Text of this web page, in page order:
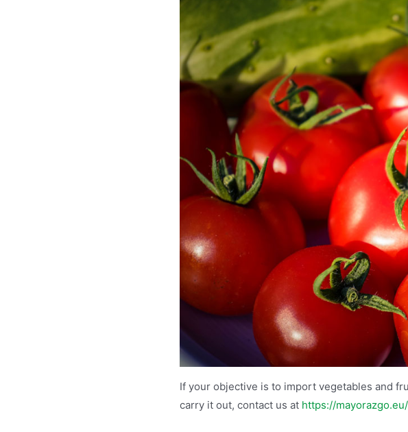
If your objective is to import vegetables and
carry it out, contact us at https://mayorazgo.eu/